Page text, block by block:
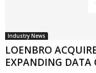
Industry News
LOENBRO
EXPANDING DATA